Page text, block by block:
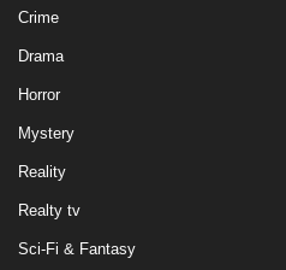
Eps 18 - Season
Baddies East
Eps 17 - Season
Eps 15 - Season
Crime
Drama
Horror
Mystery
Reality
Realty tv
Sci-Fi & Fantasy